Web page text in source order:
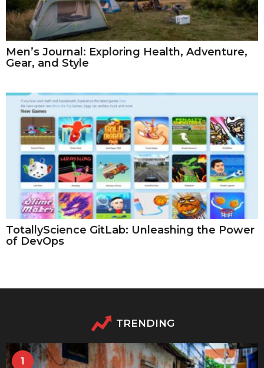
Men’s Journal: Exploring Health, Adventure,
Gear, and Style
TotallyScience GitLab: Unleashing the Power
of DevOps
TRENDING
1